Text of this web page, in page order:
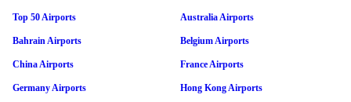
Top 50 Airports Australia Airports
Bahrain Airports Belgium Airports
China Airports France Airports
Germany Airports Hong Kong Airports